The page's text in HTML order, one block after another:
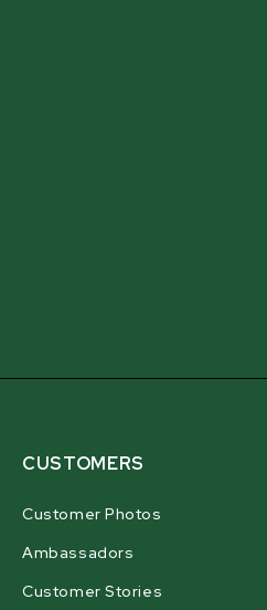
CUSTOMERS
Customer Photos
Ambassadors
Customer Stories